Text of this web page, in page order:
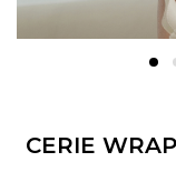
CERIE